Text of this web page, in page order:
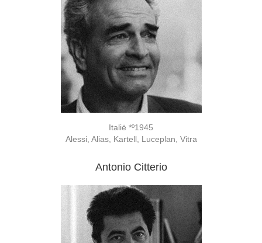
Italië *º1945
Alessi, Alias, Kartell, Luceplan, Vitra
Antonio Citterio